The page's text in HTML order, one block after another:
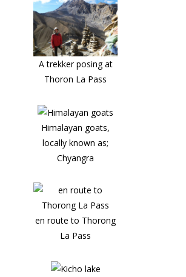
A trekker posing at
Thoron La Pass
Himalayan goats,
locally known as;
Chyangra
en route to Thorong
La Pass